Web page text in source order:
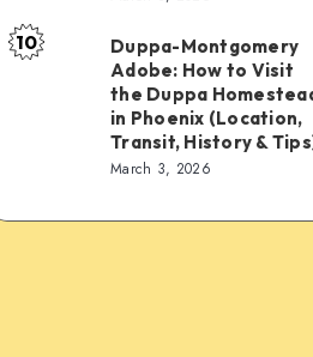
Bus,
Complete
Duppa-
Montgomery
Visit
10
Duppa-Montgomery
Adobe: How to Visit
the Duppa
in Phoenix (Location,
Transit, History &
March 3, 2026